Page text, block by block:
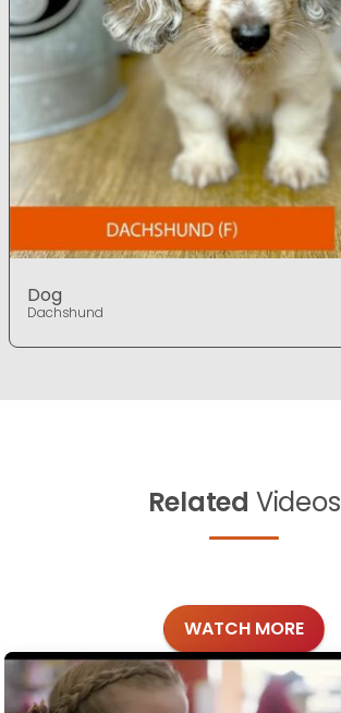
Dog
Dachshund
Related Videos
WATCH MORE